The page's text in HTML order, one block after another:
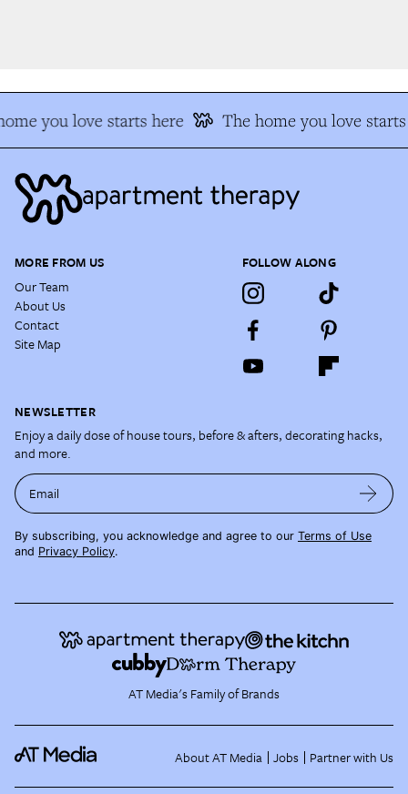
you love starts here The home you love starts
MORE FROM US
Our Team
About Us
Contact
Site Map
FOLLOW ALONG
NEWSLETTER
Enjoy a daily dose of house tours, before & afters, decorating hacks,
and more.
Email
By subscribing, you acknowledge and agree to our Terms of Use
and Privacy Policy.
AT Media's Family of Brands
About AT Media Jobs Partner with Us